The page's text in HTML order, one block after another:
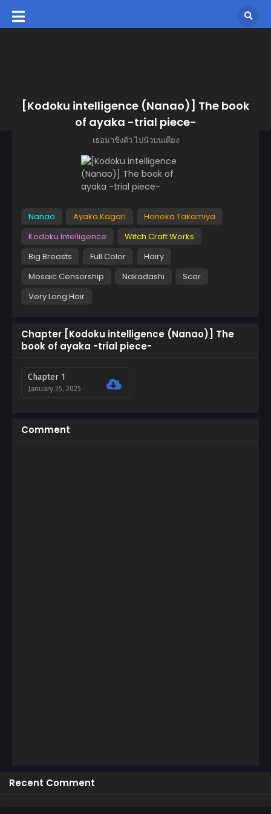
[Kodoku intelligence (Nanao)] The book
of ayaka -trial piece-
เธอมาชิงตัว ไปนัวบนเตียง
Nanao Ayaka Kagari
Honoka Takamiya
Kodoku Intelligence
Witch Craft Works
Big Breasts
Full Color
Hairy
Mosaic Censorship
Nakadashi
Scar
Very Long Hair
Chapter [Kodoku intelligence (Nanao)] The
book of ayaka -trial piece-
Chapter 1
January 25, 2025
Comment
Recent Comment